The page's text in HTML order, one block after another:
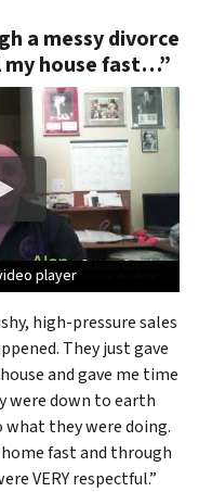
a messy divorce
my house fast…”
player
player
player
high-pressure sales
They just gave
and gave me time
were down to earth
what they were doing.
fast and through
VERY respectful.”